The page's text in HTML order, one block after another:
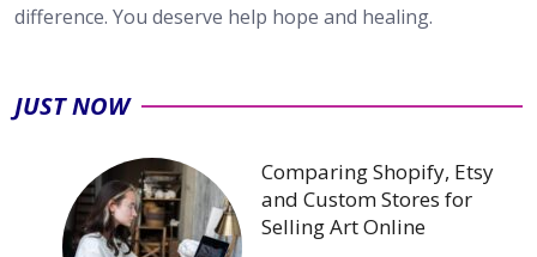
difference. You deserve help hope and healing.
JUST NOW
Comparing Shopify, Etsy
and Custom Stores for
Selling Art Online